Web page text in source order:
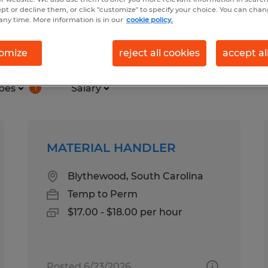
in South Carolina
1 Salary
MATERIAL HANDLER
Blythewood, South Carolina
Temp to Perm
$17.00 - $18.00 per hour
or decline them, or click "customize" to specify your choice. You can
time. More information is in our cookie policy.
reject all cookies accept